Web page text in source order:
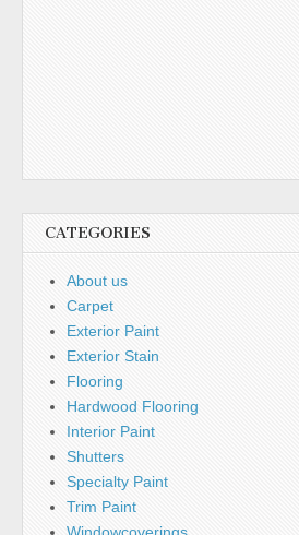
CATEGORIES
About us
Carpet
Exterior Paint
Exterior Stain
Flooring
Hardwood Flooring
Interior Paint
Shutters
Specialty Paint
Trim Paint